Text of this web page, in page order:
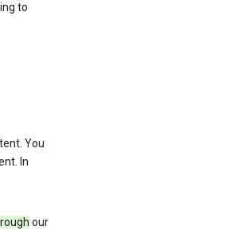
to
You
In
our